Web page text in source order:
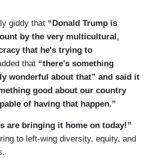
giddy that “Donald Trump is
by the very multicultural,
that he's trying to
that “there's something
wonderful about that” and said it
good about our country
of having that happen.”
are bringing it home on today!”
to left-wing diversity, equity, and